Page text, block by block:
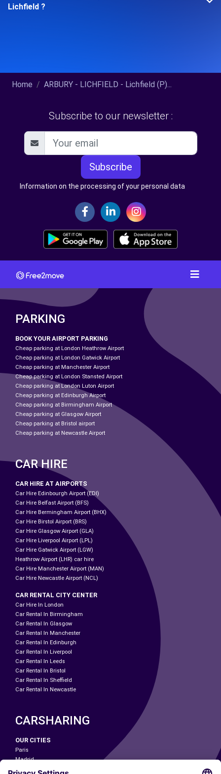
Lichfield ?
Home ARBURY - LICHFIELD - Lichfield (P)...
Subscribe to our newsletter :
Subscribe
Information on the processing of your personal data
PARKING
BOOK YOUR AIRPORT PARKING
Cheap parking at London Heathrow Airport
Cheap parking at London Gatwick Airport
Cheap parking at Manchester Airport
Cheap parking at London Stansted Airport
Cheap parking at London Luton Airport
Cheap parking at Edinburgh Airport
Cheap parking at Birmingham Airport
Cheap parking at Glasgow Airport
Cheap parking at Bristol airport
Cheap parking at Newcastle Airport
CAR HIRE
CAR HIRE AT AIRPORTS
Car Hire Edinbourgh Airport (EDI)
Car Hire Belfast Airport (BFS)
Car Hire Bermingham Airport (BHX)
Car Hire Birstol Airport (BRS)
Car Hire Glasgow Airport (GLA)
Car Hire Liverpool Airport (LPL)
Car Hire Gatwick Airport (LGW)
Heathrow Airport (LHR) car hire
Car Hire Manchester Airport (MAN)
Car Hire Newcastle Airport (NCL)
CAR RENTAL CITY CENTER
Car Hire In London
Car Rental In Birmingham
Car Rental In Glasgow
Car Rental In Manchester
Car Rental In Edinburgh
Car Rental In Liverpool
Car Rental In Leeds
Car Rental In Bristol
Car Rental In Sheffield
Car Rental In Newcastle
CARSHARING
OUR CITIES
Paris
Madrid
Washington DC